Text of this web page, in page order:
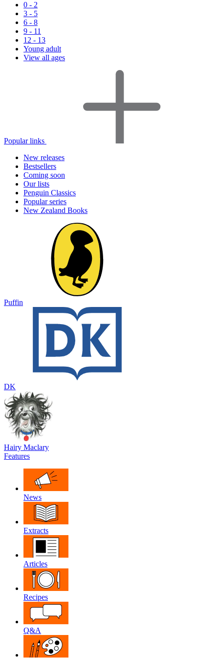
0 - 2
3 - 5
6 - 8
9 - 11
12 - 13
Young adult
View all ages
Popular links
New releases
Bestsellers
Coming soon
Our lists
Penguin Classics
Popular series
New Zealand Books
Puffin
DK
Hairy Maclary
Features
News
Extracts
Articles
Recipes
Q&A